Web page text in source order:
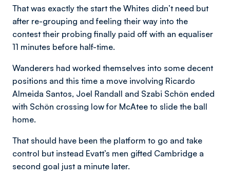
That was exactly the start the Whites didn’t need but
after re-grouping and feeling their way into the
contest their probing finally paid off with an equaliser
11 minutes before half-time.
Wanderers had worked themselves into some decent
positions and this time a move involving Ricardo
Almeida Santos, Joel Randall and Szabi Schön ended
with Schön crossing low for McAtee to slide the ball
home.
That should have been the platform to go and take
control but instead Evatt’s men gifted Cambridge a
second goal just a minute later.